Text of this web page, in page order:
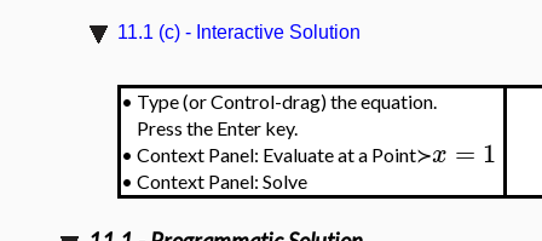
11.1 (c) - Interactive Solution
• Type (or Control-drag) the equation.
Press the Enter key.
• Context Panel: Evaluate at a Point≻x = 1
• Context Panel: Solve